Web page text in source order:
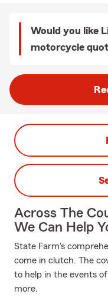
Would you like
motorcycle
Across The
We Can Help
State Farm's
come in clutch. The
to help in the events
more.